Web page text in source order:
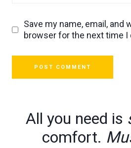
Save my name, email, and
browser for the next time I
All you need is
comfort.